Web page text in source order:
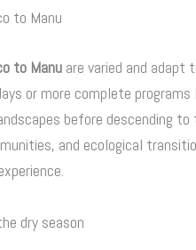
to Manu
to Manu are varied and adapt
or more complete
before descending
and ecological
dry season